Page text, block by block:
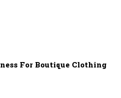
For Boutique Clothing